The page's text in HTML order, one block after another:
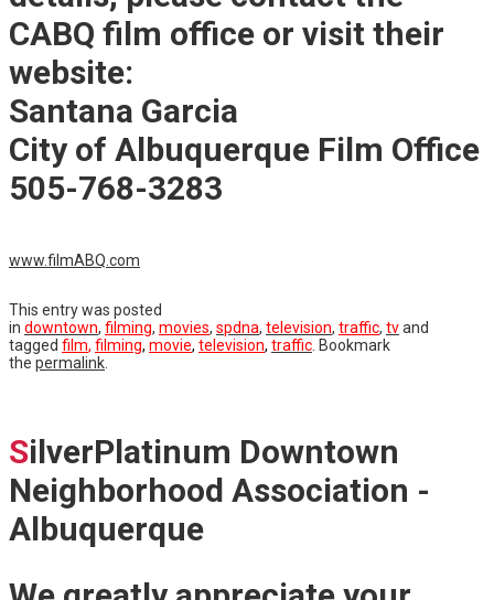
CABQ film office or visit their
website:
Santana Garcia
City of Albuquerque Film Office
505-768-3283
www.filmABQ.com
This entry was posted
in downtown, filming, movies, spdna, television, traffic, tvand
tagged film, filming, movie, television, traffic . Bookmark
the permalink
SilverPlatinum Downtown
Neighborhood Association -
Albuquerque